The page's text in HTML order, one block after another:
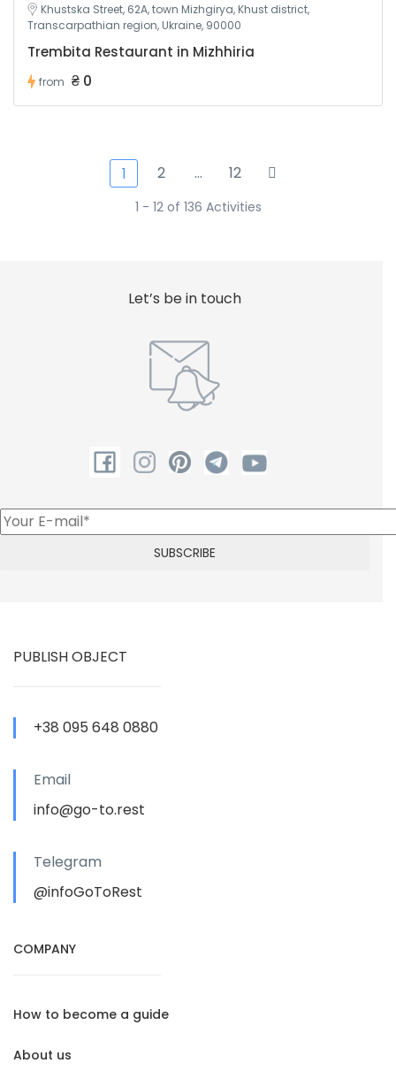
Khustska Street, 62A, town Mizhgirya, Khust district,
Transcarpathian region, Ukraine, 90000
Trembita Restaurant in Mizhhiria
from ₴ 0
1 2 … 12
1 - 12 of 136 Activities
Let’s be in touch
PUBLISH OBJECT
+38 095 648 0880
Email
info@go-to.rest
Telegram
@infoGoToRest
COMPANY
How to become a guide
About us